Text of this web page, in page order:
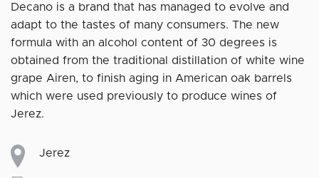
Decano is a brand that has managed to evolve and
adapt to the tastes of many consumers. The new
formula with an alcohol content of 30 degrees is
obtained from the traditional distillation of white wine
grape Airen, to finish aging in American oak barrels
which were used previously to produce wines of
Jerez.
Jerez